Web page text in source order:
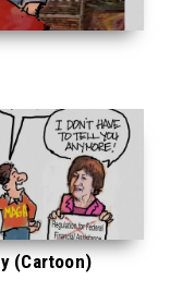
(Cartoon)